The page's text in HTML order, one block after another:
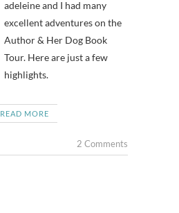
excellent adventures on the
Author & Her Dog Book
Tour. Here are just a few
highlights.
READ MORE
2 Comments